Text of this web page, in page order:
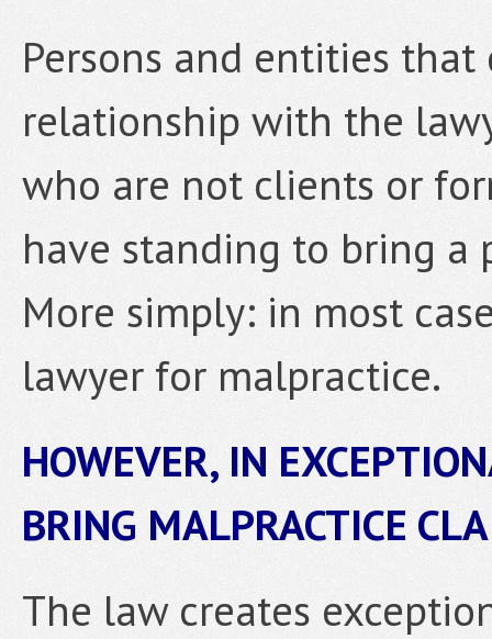
Persons and entities
relationship with the
who are not clients or
have standing to bring a
More simply: in most
lawyer for malpractice.
HOWEVER, IN
BRING MALPRACTICE
The law creates